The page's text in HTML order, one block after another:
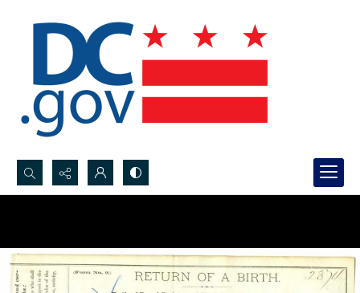
Search...